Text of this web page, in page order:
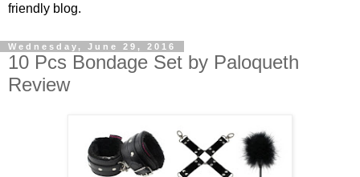
friendly blog.
Wednesday, June 29, 2016
10 Pcs Bondage Set by Paloqueth
Review